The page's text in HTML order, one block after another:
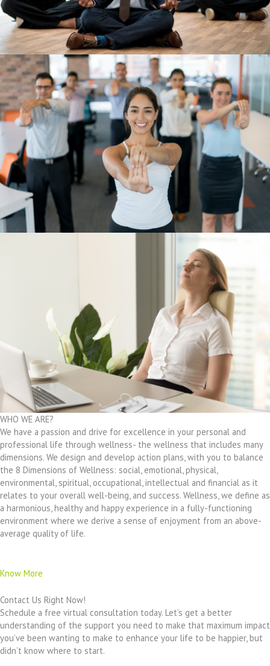
WHO WE ARE?
We have a passion and drive for excellence in your personal and
professional life through wellness- the wellness that includes many
dimensions. We design and develop action plans, with you to balance
the 8 Dimensions of Wellness: social, emotional, physical,
environmental, spiritual, occupational, intellectual and financial as it
relates to your overall well-being, and success. Wellness, we define as
a harmonious, healthy and happy experience in a fully-functioning
environment where we derive a sense of enjoyment from an above-
average quality of life.
Know More
Contact Us Right Now!
Schedule a free virtual consultation today. Let’s get a better
understanding of the support you need to make that maximum impact
you’ve been wanting to make to enhance your life to be happier, but
didn’t know where to start.